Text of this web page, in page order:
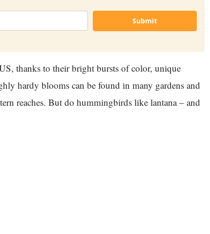
Submit
thanks to their bright bursts of color, unique
hardy blooms can be found in many gardens and
reaches. But do hummingbirds like lantana – and